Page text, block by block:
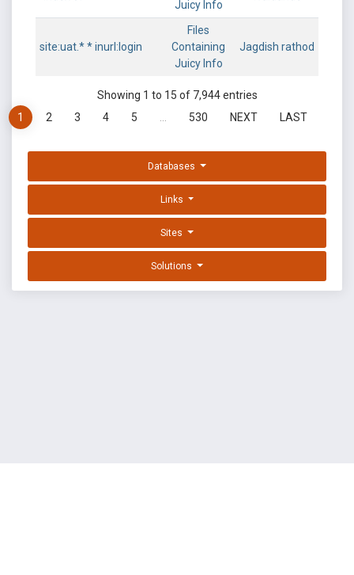
Juicy Info
site:uat.* * inurl:login
Files
Containing
Juicy Info
Jagdish rathod
Showing 1 to 15 of 7,944 entries
1
2 3 4 5 530 NEXT LAST
Databases
Links
Sites
Solutions